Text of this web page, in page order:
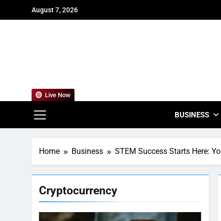
August 7, 2026
BUSINESS
Live Now
Home Business STEM Success Starts Here:
Cryptocurrency